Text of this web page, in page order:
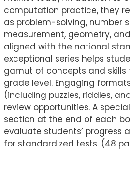
computation practice, they
as problem-solving, number
measurement, geometry,
aligned with the national
exceptional series helps
gamut of concepts and
grade level. Engaging
(including puzzles, riddles,
review opportunities. A
section at the end of each
evaluate students’ progress
for standardized tests. (48